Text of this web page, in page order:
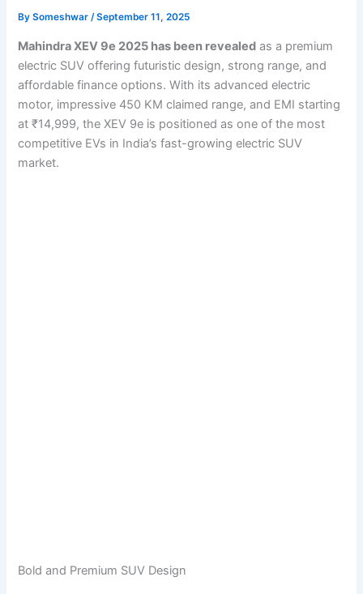
BySomeshwar/September 11, 2025
Mahindra XEV 9e 2025 has been revealed as a premium
electric SUV offering futuristic design, strong range, and
affordable finance options. With its advanced electric
motor, impressive 450 KM claimed range, and EMI starting
at ₹14,999, the XEV 9e is positioned as one of the most
competitive EVs in India’s fast-growing electric SUV
market.
Bold and Premium SUV Design